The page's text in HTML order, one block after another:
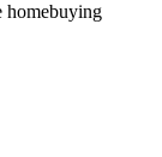
homebuying